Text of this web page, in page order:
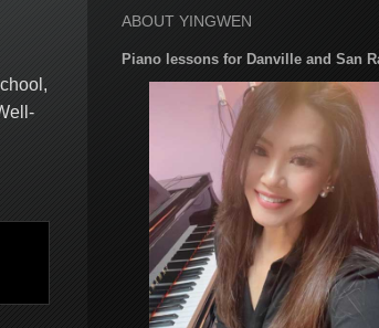
ABOUT YINGWEN
Piano lessons for Danville and San